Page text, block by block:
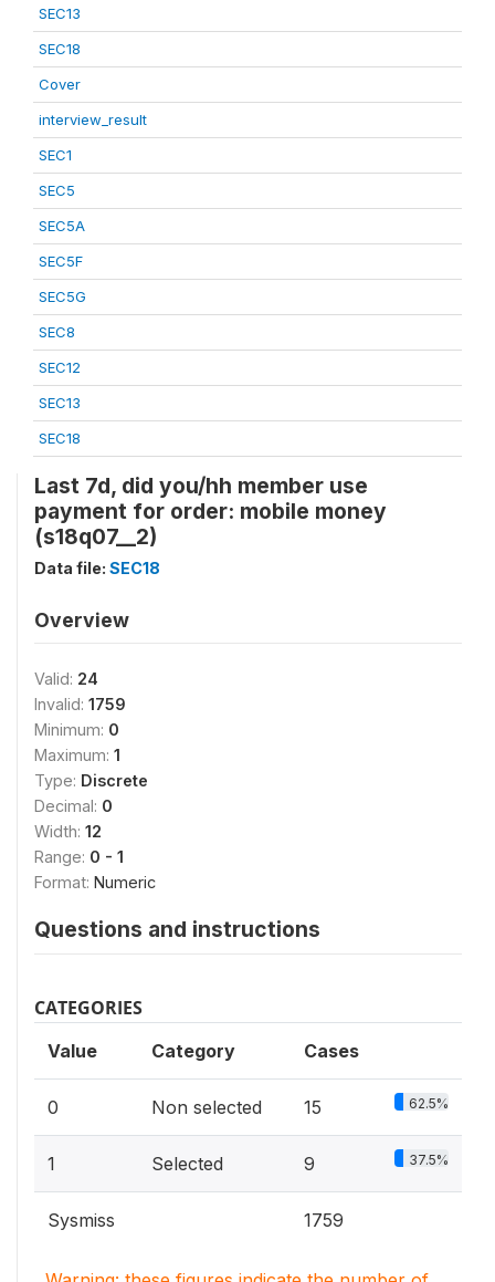
SEC13
SEC18
Cover
interview_result
SEC1
SEC5
SEC5A
SEC5F
SEC5G
SEC8
SEC12
SEC13
SEC18
Last 7d, did you/hh member use
payment for order: mobile money
(s18q07__2)
Data file: SEC18
Overview
Valid: 24
Invalid: 1759
Minimum: 0
Maximum: 1
Type: Discrete
Decimal: 0
Width: 12
Range: 0 - 1
Format: Numeric
Questions and instructions
CATEGORIES
Value Category Cases
0 Non selected 15 62.5%
1 Selected 9 37.5%
Sysmiss 1759